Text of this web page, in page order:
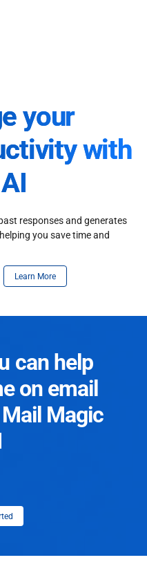
your
with
responses and generates
you save time and
Learn More
can help
on email
Magic